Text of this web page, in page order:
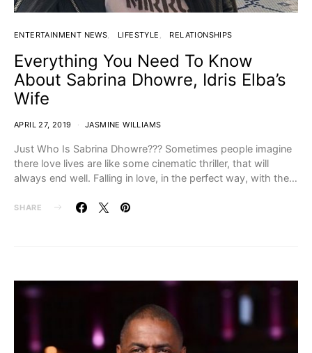
ENTERTAINMENT NEWS LIFESTYLE RELATIONSHIPS
Everything You Need To Know
About Sabrina Dhowre, Idris Elba’s
Wife
APRIL 27, 2019 JASMINE WILLIAMS
Just Who Is Sabrina Dhowre??? Sometimes people imagine
there love lives are like some cinematic thriller, that will
always end well. Falling in love, in the perfect way, with the…
SHARE